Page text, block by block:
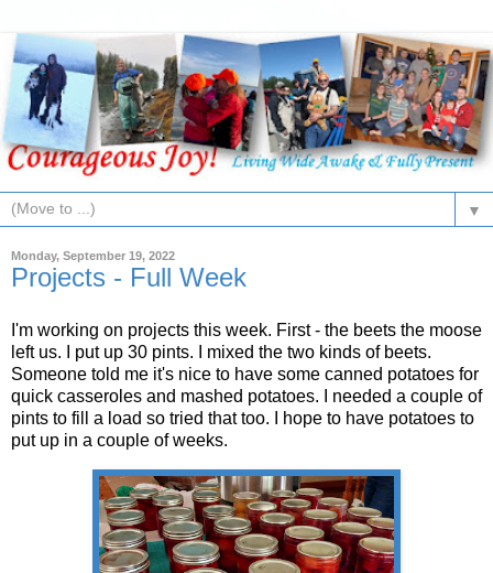
▼
Monday, September 19, 2022
Projects - Full Week
I'm working on projects this week. First - the beets the moose
left us. I put up 30 pints. I mixed the two kinds of beets.
Someone told me it's nice to have some canned potatoes for
quick casseroles and mashed potatoes. I needed a couple of
pints to fill a load so tried that too. I hope to have potatoes to
put up in a couple of weeks.